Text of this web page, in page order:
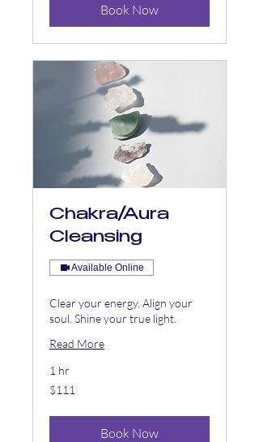
Book Now
Chakra/Aura
Cleansing
Available Online
Clear your energy. Align your
soul. Shine your true light.
Read More
1 hr
111
US
$111
Book Now